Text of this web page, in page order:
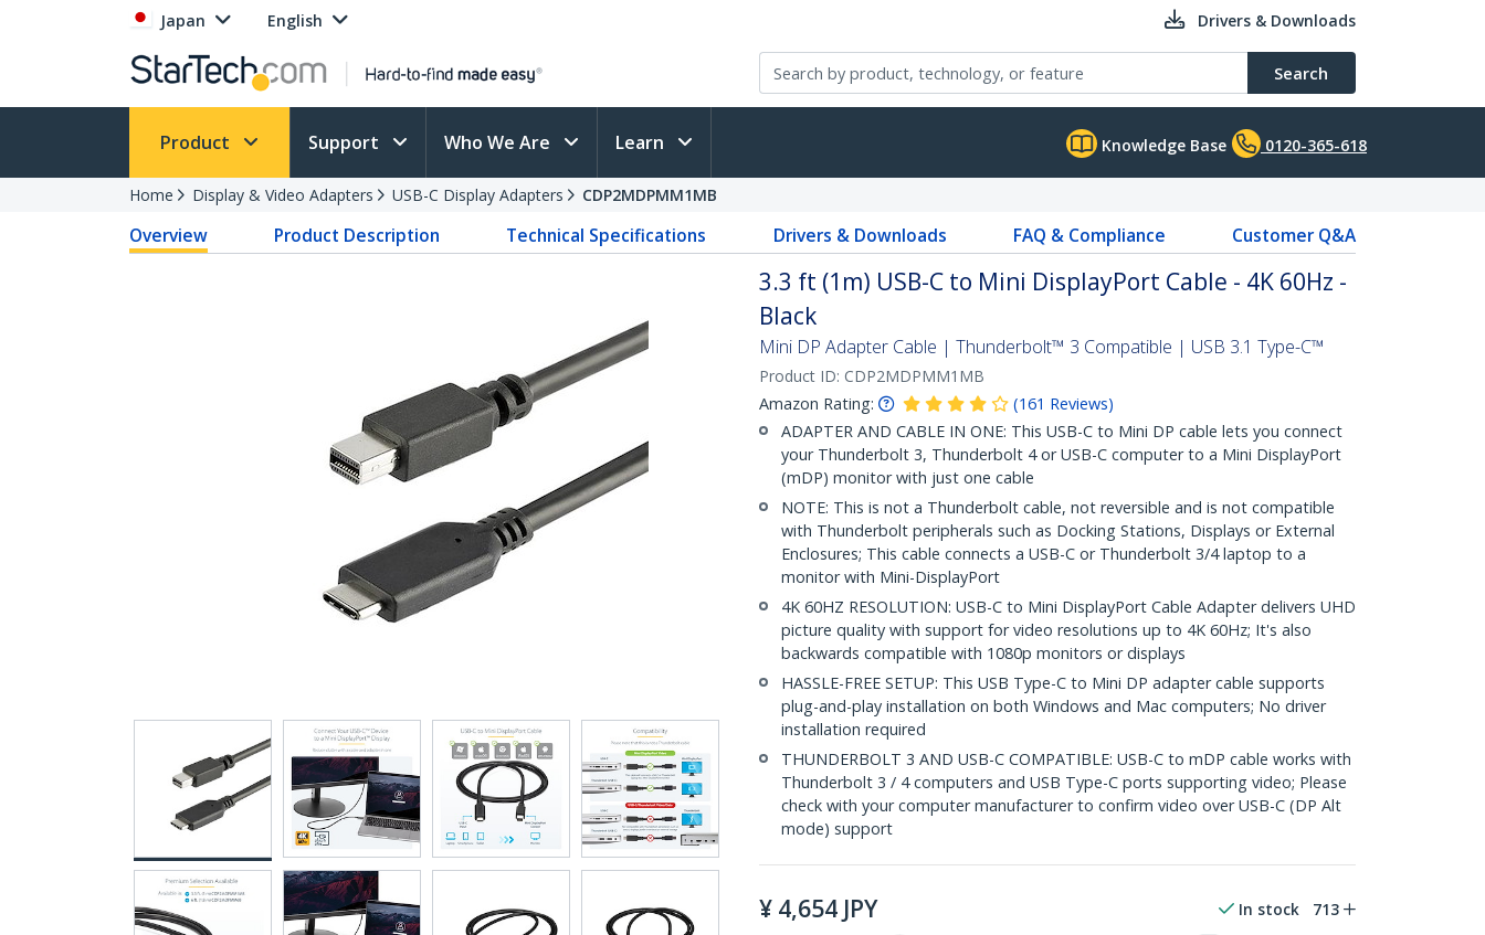
Japan English Drivers & Downloads
Search
Product Support Who We Are Learn Knowledge Base 0120-365-618
Home Display & Video Adapters USB-C Display Adapters CDP2MDPMM1MB
Overview Product Description Technical Specifications Drivers & Downloads FAQ & Compliance Customer Q&A
3.3 ft (1m) USB-C to Mini DisplayPort Cable - 4K 60Hz -
Black
Mini DP Adapter Cable | Thunderbolt™ 3 Compatible | USB 3.1 Type-C™
Product ID: CDP2MDPMM1MB
Amazon Rating:
(161 Reviews)
ADAPTER AND CABLE IN ONE: This USB-C to Mini DP cable lets you connect
your Thunderbolt 3, Thunderbolt 4 or USB-C computer to a Mini DisplayPort
(mDP) monitor with just one cable
NOTE: This is not a Thunderbolt cable, not reversible and is not compatible
with Thunderbolt peripherals such as Docking Stations, Displays or External
Enclosures; This cable connects a USB-C or Thunderbolt 3/4 laptop to a
monitor with Mini-DisplayPort
4K 60HZ RESOLUTION: USB-C to Mini DisplayPort Cable Adapter delivers UHD
picture quality with support for video resolutions up to 4K 60Hz; It's also
backwards compatible with 1080p monitors or displays
HASSLE-FREE SETUP: This USB Type-C to Mini DP adapter cable supports
plug-and-play installation on both Windows and Mac computers; No driver
installation required
THUNDERBOLT 3 AND USB-C COMPATIBLE: USB-C to mDP cable works with
Thunderbolt 3 / 4 computers and USB Type-C ports supporting video; Please
check with your computer manufacturer to confirm video over USB-C (DP Alt
mode) support
¥ 4,654 JPY In stock 713